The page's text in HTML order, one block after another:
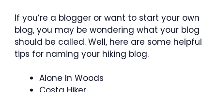
If you’re a blogger or want to start your own
blog, you may be wondering what your blog
should be called. Well, here are some helpful
tips for naming your hiking blog.
Alone In Woods